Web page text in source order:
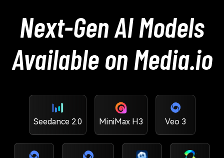
Next-Gen AI Models
Available on Media.io
Seedance 2.0 MiniMax H3 Veo 3